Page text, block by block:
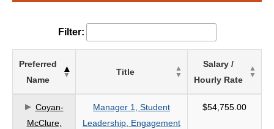
Filter:
based
on
Preferred
Name
Title
Salary /
Hourly Rate
Coyan-
McClure,
Manager 1, Student
Leadership, Engagement
$54,755.00